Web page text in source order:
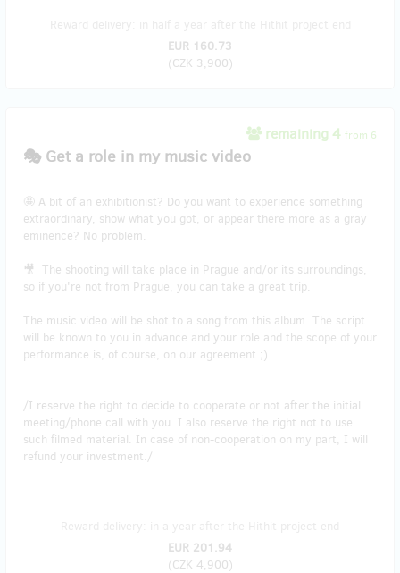
EUR 160.73
(CZK 3,900)
remaining 4 from 6
🎭 Get a role in my music video
🤩 A bit of an exhibitionist? Do you want to experience something
extraordinary, show what you got, or appear there more as a gray
eminence? No problem.
🎥 The shooting will take place in Prague and/or its surroundings,
so if you're not from Prague, you can take a great trip.
The music video will be shot to a song from this album. The script
will be known to you in advance and your role and the scope of your
performance is, of course, on our agreement ;)
/I reserve the right to decide to cooperate or not after the initial
meeting/phone call with you. I also reserve the right not to use
such filmed material. In case of non-cooperation on my part, I will
refund your investment./
EUR 201.94
(CZK 4,900)